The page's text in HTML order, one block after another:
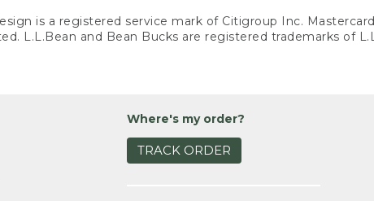
is a registered service mark of Citigroup Inc.
L.L.Bean and Bean Bucks are registered trademarks of
Where's my order?
TRACK ORDER